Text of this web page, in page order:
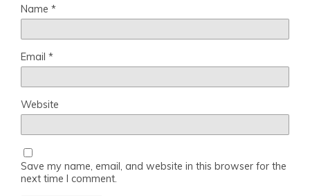
Name *
Email *
Website
Save my name, email, and website in this browser for the
next time I comment.